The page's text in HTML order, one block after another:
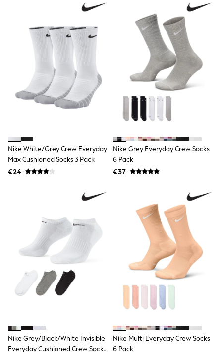
New In from Next
Holiday Shop Favourites
Summer Tailoring
Wedding Ready
Trending: Linen
Trending: Next EDIT
Graphics Shop
THE SET
All Holiday Shop
Loafers
Sandals & Flipflops
Shirts
Shop All
Trainers
Shoes
Boots
Slippers
Wellies
Blazers & Formal Jackets
Black Suits
Formal Shirts
Grey Suits
Ties & Pocket Squares
Formal Shoes
Nike White/Grey Crew Everyday
Max Cushioned Socks 3 Pack
€24
Nike Grey Everyday Crew Socks
6 Pack
€37
Nike Grey/Black/White Invisible
Everyday Cushioned Crew Socks
Nike Multi Everyday Crew Socks
6 Pack